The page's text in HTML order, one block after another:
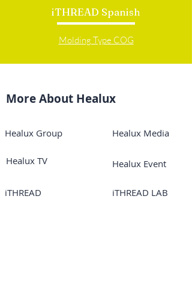
iTHREAD Spanish
Molding Type COG
More About Healux
Healux Group
Healux TV
iTHREAD
Healux Media
Healux Event
iTHREAD LAB